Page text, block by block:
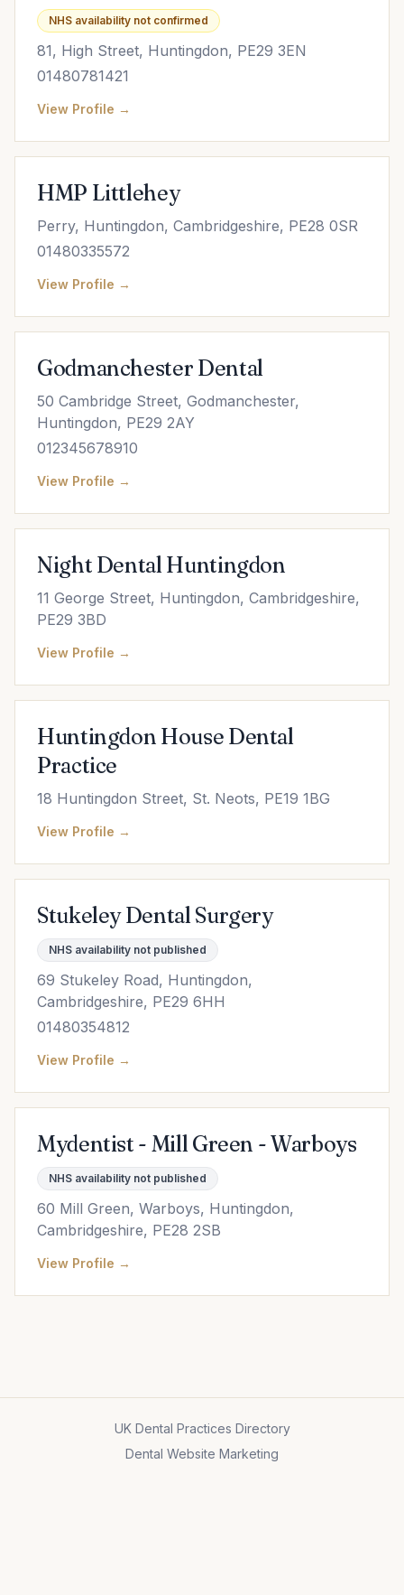
NHS availability not confirmed
81, High Street, Huntingdon, PE29 3EN
01480781421
View Profile →
HMP Littlehey
Perry, Huntingdon, Cambridgeshire, PE28 0SR
01480335572
View Profile →
Godmanchester Dental
50 Cambridge Street, Godmanchester,
Huntingdon, PE29 2AY
012345678910
View Profile →
Night Dental Huntingdon
11 George Street, Huntingdon, Cambridgeshire,
PE29 3BD
View Profile →
Huntingdon House Dental
Practice
18 Huntingdon Street, St. Neots, PE19 1BG
View Profile →
Stukeley Dental Surgery
NHS availability not published
69 Stukeley Road, Huntingdon,
Cambridgeshire, PE29 6HH
01480354812
View Profile →
Mydentist - Mill Green - Warboys
NHS availability not published
60 Mill Green, Warboys, Huntingdon,
Cambridgeshire, PE28 2SB
View Profile →
UK Dental Practices Directory
Dental Website Marketing